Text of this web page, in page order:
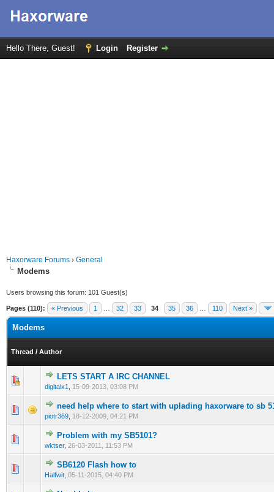
Hello There, Guest! Login Register
Haxorware Forums › General
Modems
Users browsing this forum: 101 Guest(s)
Pages (110): « Previous 1 32 33 34 35 36 110 Next »
Modems
Thread / Author
LETS START A IRC CHANNEL
digitalx1 15-09-2013, 03:08 PM
0 Vote(s) - 0 out of 5 in Average
12 345
need help where to start with uplading haxorware to sb
piotr369 18-12-2009, 04:21 PM
0 Vote(s) - 0 out of 5 in Average
123 4 5
Problem with my SB5101?
wktser, 26-03-2011, 11:53 PM
0 Vote(s) - 0 out of 5 in Average
12345
SB6120 Flash how to
Halfwit 05-11-2015, 04:40 PM
0 Vote(s) - 0 out of 5 in Average
12